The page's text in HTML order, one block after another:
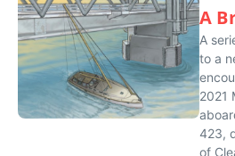
A
A
to a
2021
423,
of